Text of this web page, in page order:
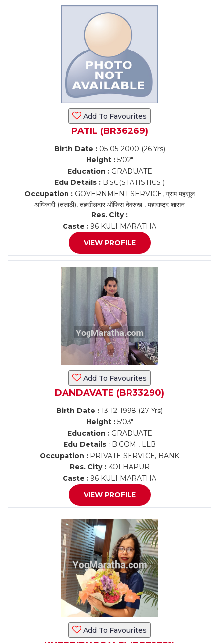
Add To Favourites
PATIL (BR36269)
Birth Date :05-05-2000 (26 Yrs)
Height :5'02"
Education :GRADUATE
Edu Details : B.SC(STATISTICS )
Occupation : GOVERNMENT SERVICE, ग्राम महसूल
अधिकारी (तलाठी), तहसीलदार ऑफिस देवरुख , महाराष्ट्र शासन
Res. City :
Caste : 96 KULI MARATHA
VIEW PROFILE
Add To Favourites
DANDAVATE (BR33290)
Birth Date : 13-12-1998 (27 Yrs)
Height :5'03"
Education :GRADUATE
Edu Details :B.COM , LLB
Occupation : PRIVATE SERVICE, BANK
Res. City :KOLHAPUR
Caste : 96 KULI MARATHA
VIEW PROFILE
Add To Favourites